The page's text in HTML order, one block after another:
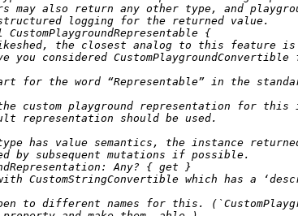
the closest analog to this feature
to different names for this.